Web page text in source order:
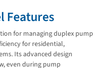
Features
for managing duplex pump
for residential,
Its advanced design
even during pump